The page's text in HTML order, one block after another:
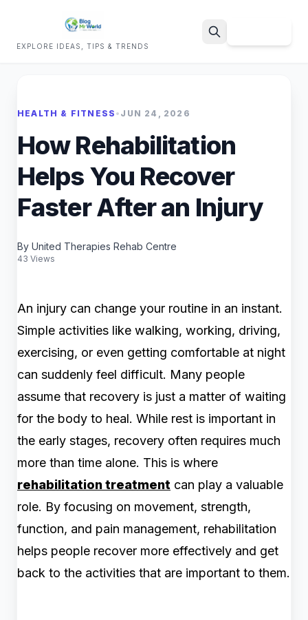
EXPLORE IDEAS, TIPS & TRENDS
HEALTH & FITNESS • JUN 24, 2026
How Rehabilitation
Helps You Recover
Faster After an Injury
By United Therapies Rehab Centre
43 Views
An injury can change your routine in an instant.
Simple activities like walking, working, driving,
exercising, or even getting comfortable at night
can suddenly feel difficult. Many people
assume that recovery is just a matter of waiting
for the body to heal. While rest is important in
the early stages, recovery often requires much
more than time alone. This is where
rehabilitation treatment can play a valuable
role. By focusing on movement, strength,
function, and pain management, rehabilitation
helps people recover more effectively and get
back to the activities that are important to them.